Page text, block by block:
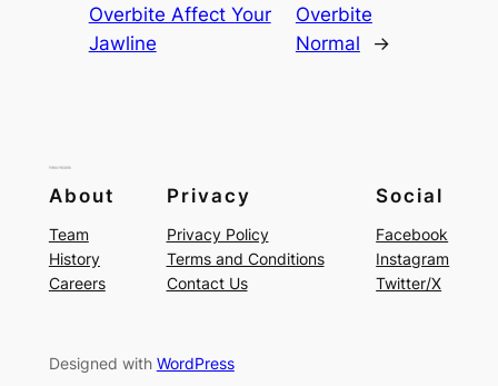
Overbite Affect Your
Jawline
Overbite
Normal
→
About
Team
History
Careers
Privacy
Privacy Policy
Terms and Conditions
Contact Us
Social
Facebook
Instagram
Twitter/X
Designed with WordPress